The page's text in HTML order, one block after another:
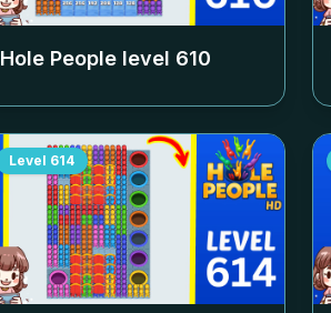
Hole People level 610
Level 614